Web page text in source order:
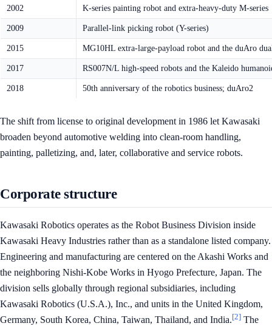
2002 K-series painting robot and extra-heavy-duty M-series
2009 Parallel-link picking robot (Y-series)
2015 MG10HL extra-large-payload robot and the duAro
2017 RS007N/L high-speed robots and the Kaleido
2018 50th anniversary of the robotics business; duAro2
The shift from license to original development in 1986 let Kawasaki
broaden beyond automotive welding into clean-room handling,
painting, palletizing, and, later, collaborative and service robots.
Corporate structure
Kawasaki Robotics operates as the Robot Business Division inside
Kawasaki Heavy Industries rather than as a standalone listed company.
Engineering and manufacturing are centered on the Akashi Works and
the neighboring Nishi-Kobe Works in Hyogo Prefecture, Japan. The
division sells globally through regional subsidiaries, including
Kawasaki Robotics (U.S.A.), Inc., and units in the United Kingdom,
Germany, South Korea, China, Taiwan, Thailand, and India.[2] The